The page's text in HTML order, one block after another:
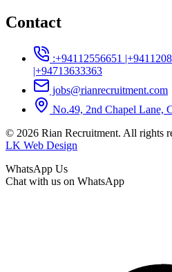
Contact
:+94112556651
|+94713633363
jobs@rianrecruitment.com
No.49, 2nd Chapel Lane,
© 2026 Rian Recruitment. All rights
LK Web Design
WhatsApp Us
Chat with us on WhatsApp